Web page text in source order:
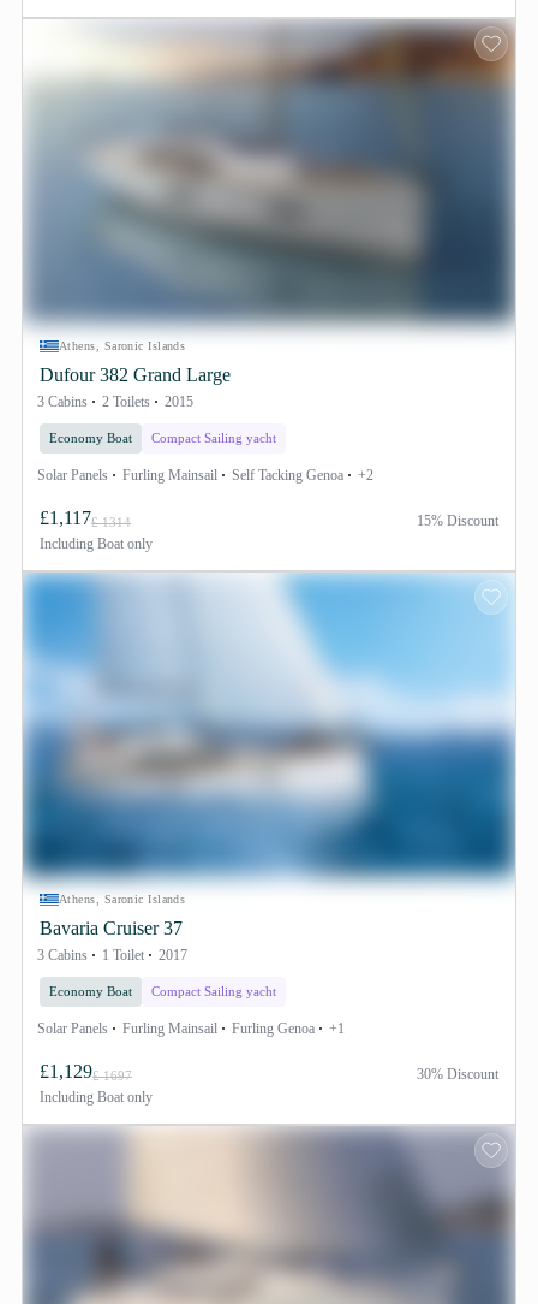
Athens, Saronic Islands
Dufour 382 Grand Large
3 Cabins 2 Toilets 2015
Economy Boat Compact Sailing yacht
Solar Panels Furling Mainsail Self Tacking Genoa +2
£1,117£ 1314
Including Boat only
15% Discount
Athens, Saronic Islands
Bavaria Cruiser 37
3 Cabins 1 Toilet 2017
Economy Boat Compact Sailing yacht
Solar Panels Furling Mainsail Furling Genoa +1
£1,129£ 1697
Including Boat only
30% Discount